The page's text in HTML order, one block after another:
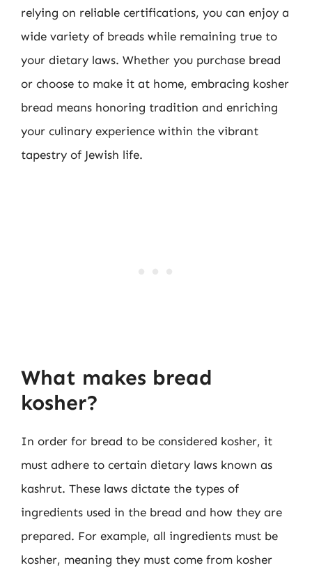
relying on reliable certifications, you can enjoy a
wide variety of breads while remaining true to
your dietary laws. Whether you purchase bread
or choose to make it at home, embracing kosher
bread means honoring tradition and enriching
your culinary experience within the vibrant
tapestry of Jewish life.
What makes bread
kosher?
In order for bread to be considered kosher, it
must adhere to certain dietary laws known as
kashrut. These laws dictate the types of
ingredients used in the bread and how they are
prepared. For example, all ingredients must be
kosher, meaning they must come from kosher